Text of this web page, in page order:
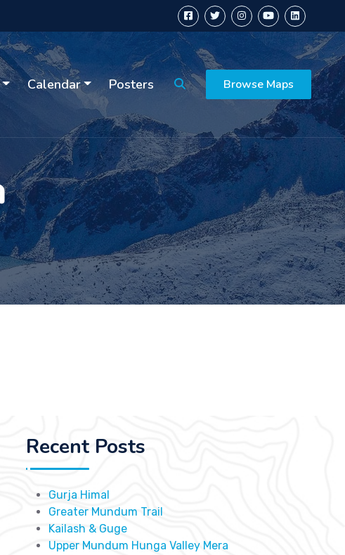
Calendar Posters Browse Maps
Recent Posts
Gurja Himal
Greater Mundum Trail
Kailash & Guge
Upper Mundum Hunga Valley Mera